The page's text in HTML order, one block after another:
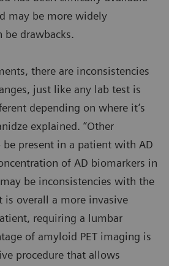
may be more widely
be drawbacks.
there are inconsistencies
just like any lab test is
depending on where it’s
explained. “Other
present in a patient with AD
of AD biomarkers in
be inconsistencies with the
is overall a more invasive
requiring a lumbar
of amyloid PET imaging is
procedure that allows